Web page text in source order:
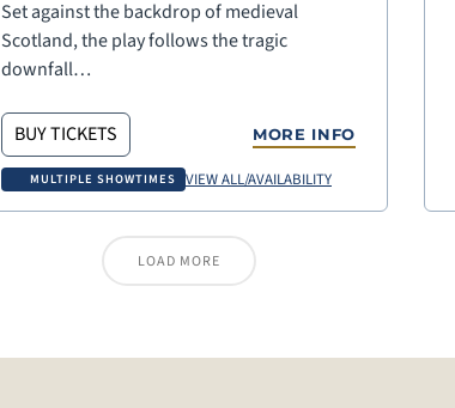
Set against the backdrop of medieval
Scotland, the play follows the tragic
downfall…
BUY TICKETS MORE INFO
MULTIPLE SHOWTIMES VIEW ALL/AVAILABILITY
LOAD MORE